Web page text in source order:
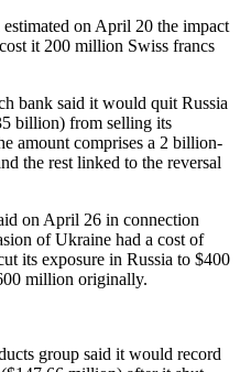
on April 20 the impact
it 200 million Swiss francs
bank said it would quit Russia
billion) from selling its
amount comprises a 2 billion-
the rest linked to the reversal
on April 26 in connection
of Ukraine had a cost of
its exposure in Russia to $400
million originally.
group said it would record